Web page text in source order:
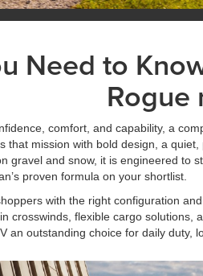
Need to
Rogue
comfort, and capability, a
that mission with bold design, a
gravel and snow, it is engineered to
proven formula on your shortlist.
with the right configuration
crosswinds, flexible cargo
an outstanding choice for daily duty,